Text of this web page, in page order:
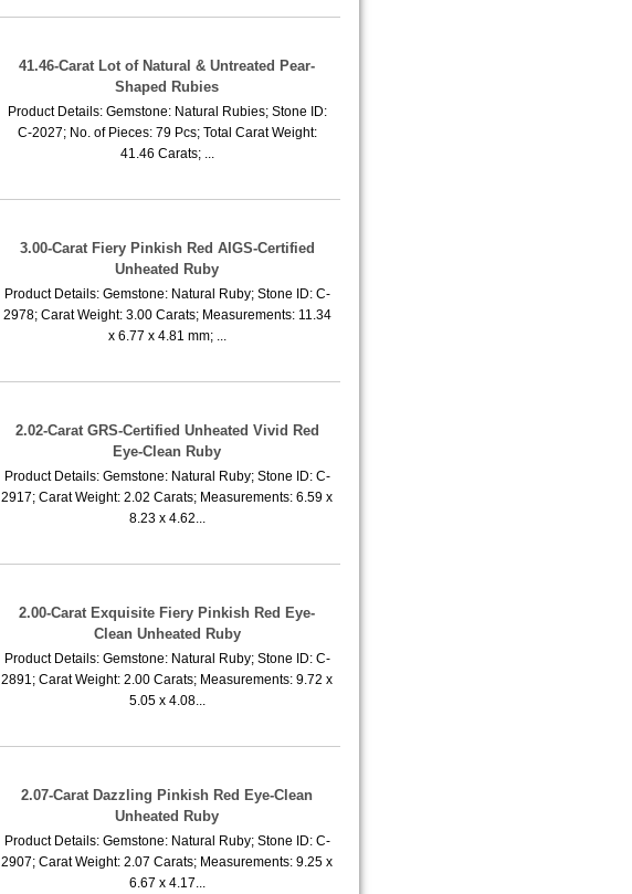
41.46-Carat Lot of Natural & Untreated Pear-
Shaped Rubies
Product Details: Gemstone: Natural Rubies; Stone ID:
C-2027; No. of Pieces: 79 Pcs; Total Carat Weight:
41.46 Carats; ...
3.00-Carat Fiery Pinkish Red AIGS-Certified
Unheated Ruby
Product Details: Gemstone: Natural Ruby; Stone ID: C-
2978; Carat Weight: 3.00 Carats; Measurements: 11.34
x 6.77 x 4.81 mm; ...
2.02-Carat GRS-Certified Unheated Vivid Red
Eye-Clean Ruby
Product Details: Gemstone: Natural Ruby; Stone ID: C-
2917; Carat Weight: 2.02 Carats; Measurements: 6.59 x
8.23 x 4.62...
2.00-Carat Exquisite Fiery Pinkish Red Eye-
Clean Unheated Ruby
Product Details: Gemstone: Natural Ruby; Stone ID: C-
2891; Carat Weight: 2.00 Carats; Measurements: 9.72 x
5.05 x 4.08...
2.07-Carat Dazzling Pinkish Red Eye-Clean
Unheated Ruby
Product Details: Gemstone: Natural Ruby; Stone ID: C-
2907; Carat Weight: 2.07 Carats; Measurements: 9.25 x
6.67 x 4.17...